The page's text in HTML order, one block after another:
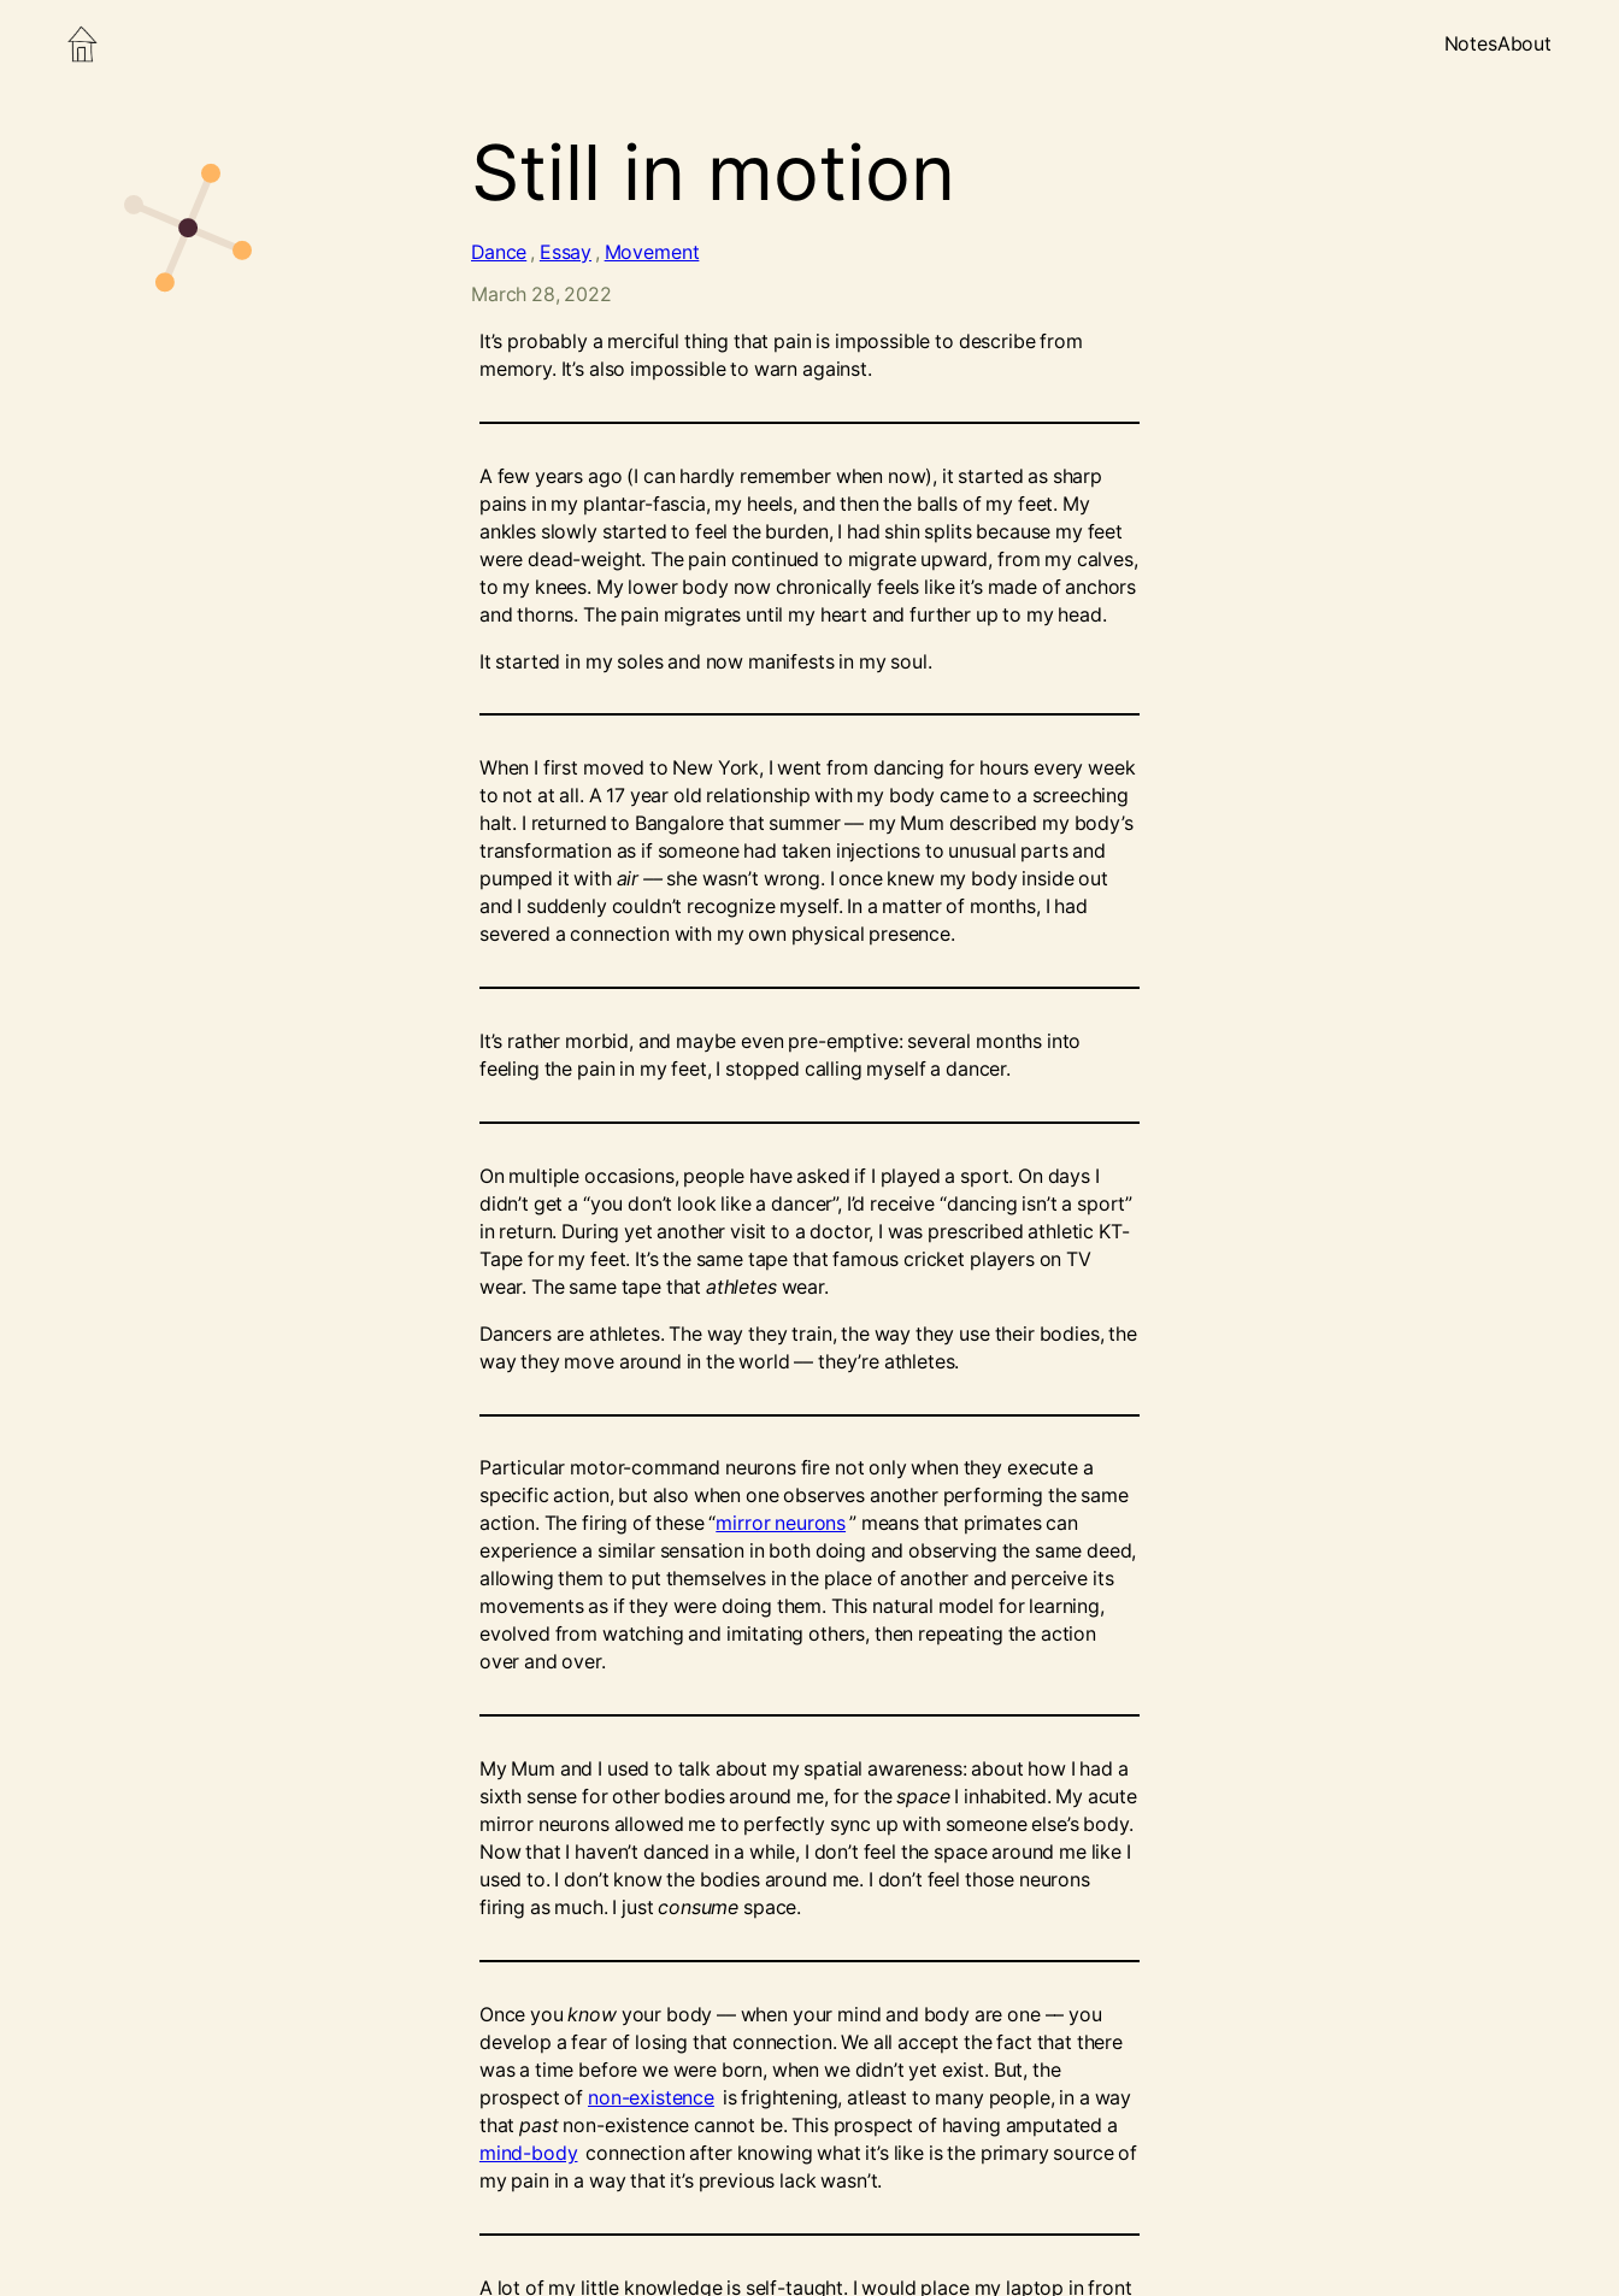
NotesAbout
Still in motion
Dance , Essay , Movement
March 28, 2022
It’s probably a merciful thing that pain is impossible to describe from
memory. It’s also impossible to warn against.
A few years ago (I can hardly remember when now), it started as sharp
pains in my plantar-fascia, my heels, and then the balls of my feet. My
ankles slowly started to feel the burden, I had shin splits because my feet
were dead-weight. The pain continued to migrate upward, from my calves,
to my knees. My lower body now chronically feels like it’s made of anchors
and thorns. The pain migrates until my heart and further up to my head.
It started in my soles and now manifests in my soul.
When I first moved to New York, I went from dancing for hours every week
to not at all. A 17 year old relationship with my body came to a screeching
halt. I returned to Bangalore that summer –– my Mum described my body’s
transformation as if someone had taken injections to unusual parts and
pumped it with air –– she wasn’t wrong. I once knew my body inside out
and I suddenly couldn’t recognize myself. In a matter of months, I had
severed a connection with my own physical presence.
It’s rather morbid, and maybe even pre-emptive: several months into
feeling the pain in my feet, I stopped calling myself a dancer.
On multiple occasions, people have asked if I played a sport. On days I
didn’t get a “you don’t look like a dancer”, I’d receive “dancing isn’t a sport”
in return. During yet another visit to a doctor, I was prescribed athletic KT-
Tape for my feet. It’s the same tape that famous cricket players on TV
wear. The same tape that athleteswear.
Dancers are athletes. The way they train, the way they use their bodies, the
way they move around in the world –– they’re athletes.
Particular motor-command neurons fire not only when they execute a
specific action, but also when one observes another performing the same
action. The firing of these “mirror neurons” means that primates can
experience a similar sensation in both doing and observing the same deed,
allowing them to put themselves in the place of another and perceive its
movements as if they were doing them. This natural model for learning,
evolved from watching and imitating others, then repeating the action
over and over.
My Mum and I used to talk about my spatial awareness: about how I had a
sixth sense for other bodies around me, for thespace I inhabited. My acute
mirror neurons allowed me to perfectly sync up with someone else’s body.
Now that I haven’t danced in a while, I don’t feel the space around me like I
used to. I don’t know the bodies around me. I don’t feel those neurons
firing as much. I justconsume space.
Once youknowyour body –– when your mind and body are one –– you
develop a fear of losing that connection. We all accept the fact that there
was a time before we were born, when we didn’t yet exist. But, the
prospect of non-existence is frightening, atleast to many people, in a way
thatpastnon-existence cannot be. This prospect of having amputated a
mind-body connection after knowing what it’s like is the primary source of
my pain in a way that it’s previous lack wasn’t.
A lot of my little knowledge is self-taught. I would place my laptop in front